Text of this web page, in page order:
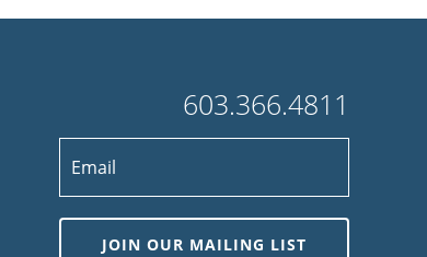
603.366.4811
JOIN OUR MAILING LIST